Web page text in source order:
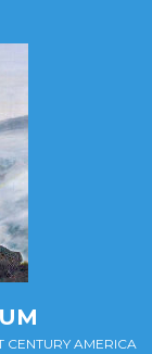
CENTURY AMERICA